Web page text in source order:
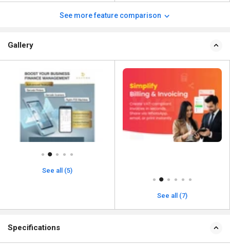
See more feature comparison
Gallery
See all (5)
See all (7)
Specifications